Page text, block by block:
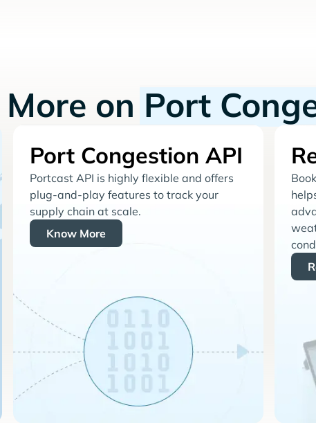
on Port
Port Congestion API
Portcast API is highly flexible and offers
plug-and-play features to track your
supply chain at scale.
Know More